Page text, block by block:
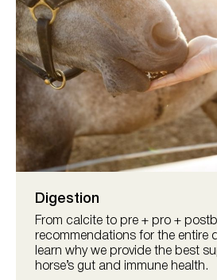
Digestion
From calcite to pre + pro +
recommendations for the entire
learn why we provide the best
horse’s gut and immune health.